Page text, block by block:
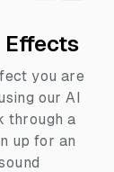
Effects
you are
our AI
through a
up for an